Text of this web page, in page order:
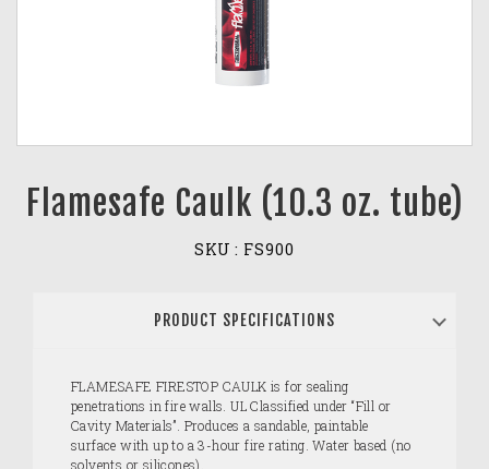
Flamesafe Caulk (10.3 oz. tube)
SKU : FS900
PRODUCT SPECIFICATIONS
FLAMESAFE FIRESTOP CAULK is for sealing
penetrations in fire walls. UL Classified under “Fill or
Cavity Materials”. Produces a sandable, paintable
surface with up to a 3-hour fire rating. Water based (no
solvents or silicones).